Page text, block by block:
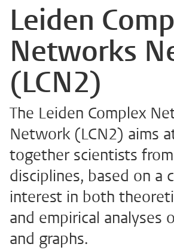
Leiden
Networks
(LCN2)
The Leiden Complex
Network (LCN2) aims
together scientists
disciplines, based on a
interest in both
and empirical analyses
and graphs.